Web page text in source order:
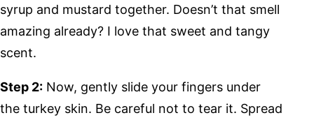
syrup and mustard together. Doesn’t that smell
amazing already? I love that sweet and tangy
scent.
Step 2: Now, gently slide your fingers under
the turkey skin. Be careful not to tear it. Spread